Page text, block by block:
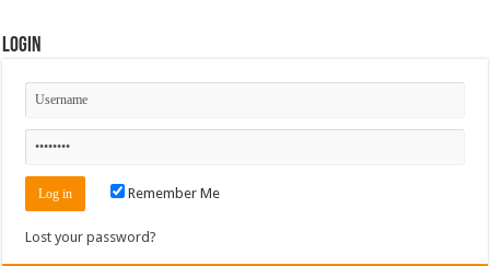
Login
Remember Me
Lost your password?